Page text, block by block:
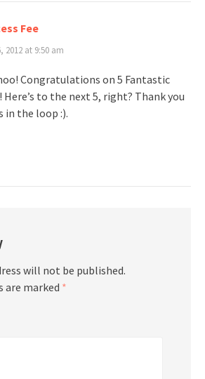
Fee
2012 at 9:50 am
Congratulations on 5 Fantastic
Here’s to the next 5, right? Thank you
in the loop :).
will not be published.
are marked *